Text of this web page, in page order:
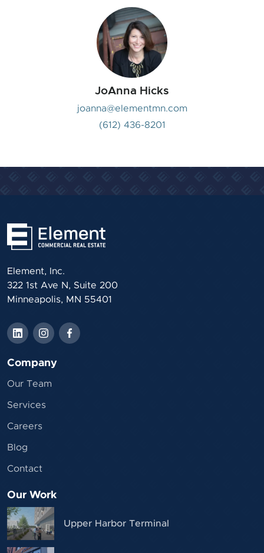
JoAnna Hicks
joanna@elementmn.com
(612) 436-8201
Element, Inc.
322 1st Ave N, Suite 200
Minneapolis, MN 55401
Company
Our Team
Services
Careers
Blog
Contact
Our Work
Upper Harbor Terminal